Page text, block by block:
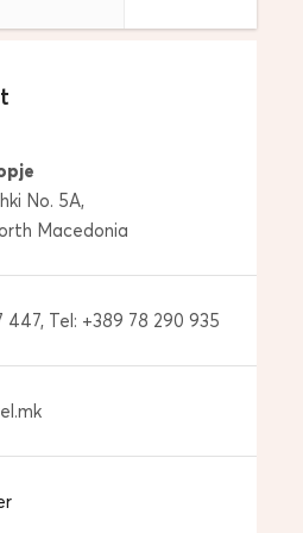
No. 5A,
Macedonia
447, Tel: +389 78 290 935
in Thessaloniki,